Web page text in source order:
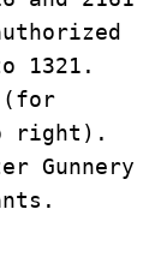
1321.
(for
right).
Gunnery